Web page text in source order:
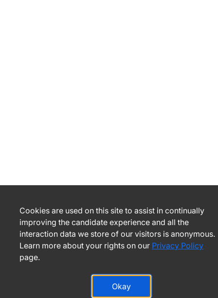
Cookies are used on this site to assist in continually
improving the candidate experience and all the
interaction data we store of our visitors is anonymous.
Learn more about your rights on our Privacy Policy
page.
Okay